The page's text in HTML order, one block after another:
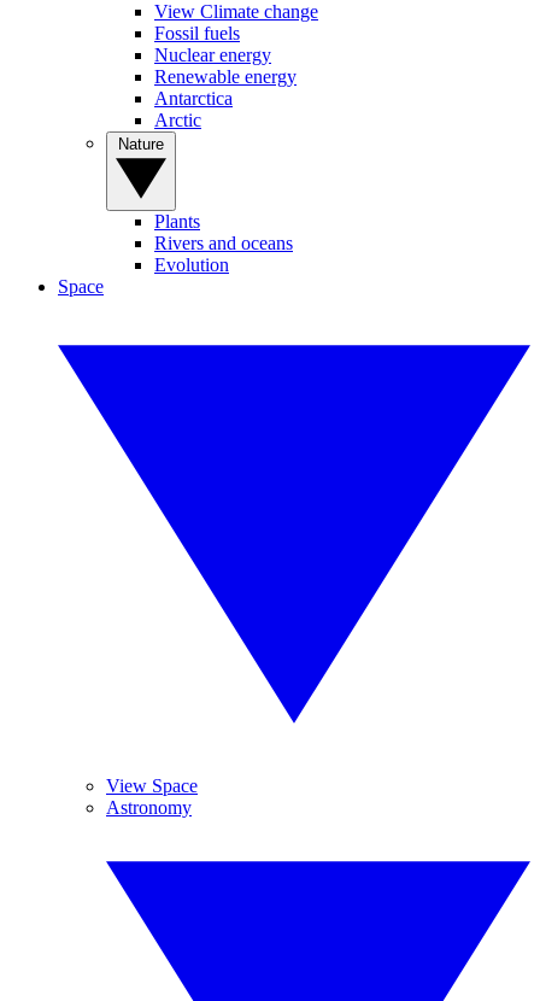
View Climate change
Fossil fuels
Nuclear energy
Renewable energy
Antarctica
Arctic
Plants
Rivers and oceans
Evolution
Space
View Space
Astronomy